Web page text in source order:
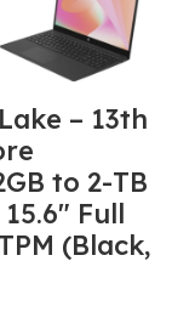
– 13th
to 2-TB
Full
(Black,